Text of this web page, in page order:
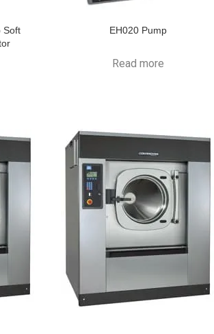
Soft
EH020 Pump
Read more